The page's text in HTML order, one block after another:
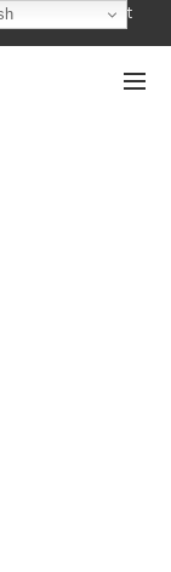
Garden and Pest